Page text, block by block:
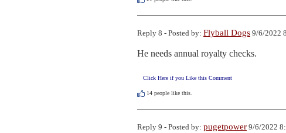
Reply 8 - Posted by: Flyball Dogs 9/6/2022
He needs annual royalty checks.
Click Here if you Like this Comment
14 people like this.
Reply 9 - Posted by: pugetpower 9/6/2022